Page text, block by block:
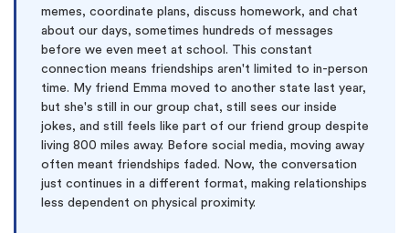
memes, coordinate plans, discuss homework, and chat
about our days, sometimes hundreds of messages
before we even meet at school. This constant
connection means friendships aren't limited to in-person
time. My friend Emma moved to another state last year,
but she's still in our group chat, still sees our inside
jokes, and still feels like part of our friend group despite
living 800 miles away. Before social media, moving away
often meant friendships faded. Now, the conversation
just continues in a different format, making relationships
less dependent on physical proximity.